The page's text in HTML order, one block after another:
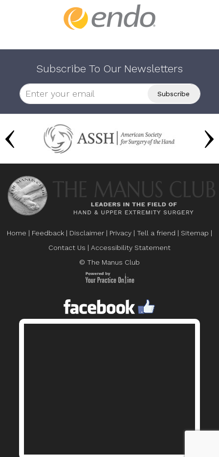
Subscribe To Our Newsletters
Home | Feedback | Disclaimer | Privacy | Tell a friend | Sitemap |
Contact Us | Accessibility Statement
© The Manus Club